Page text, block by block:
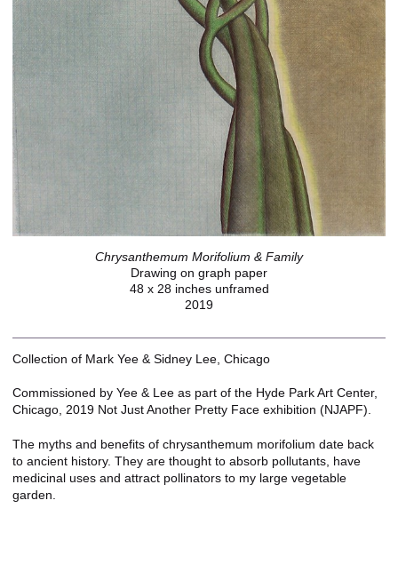
Chrysanthemum Morifolium & Family
Drawing on graph paper
48 x 28 inches unframed
2019
Collection of Mark Yee & Sidney Lee, Chicago
Commissioned by Yee & Lee as part of the Hyde Park Art Center,
Chicago, 2019 Not Just Another Pretty Face exhibition (NJAPF).
The myths and benefits of chrysanthemum morifolium date back
to ancient history. They are thought to absorb pollutants, have
medicinal uses and attract pollinators to my large vegetable
garden.